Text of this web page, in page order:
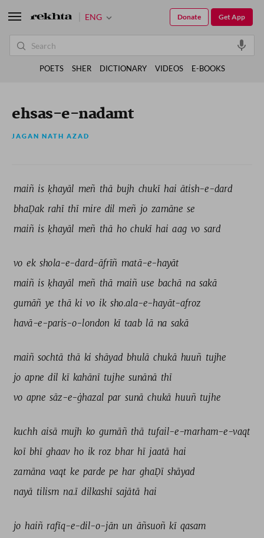
ehsas-e-nadamt
JAGAN NATH AZAD
maiñ is ḳhayāl meñ thā bujh chukī hai ātish-e-dard
bhaḌak rahī thī mire dil meñ jo zamāne se
maiñ is ḳhayāl meñ thā ho chukī hai aag vo sard
vo ek shola-e-dard-āfrīñ matā-e-hayāt
maiñ is ḳhayāl meñ thā maiñ use bachā na sakā
gumāñ ye thā ki vo ik sho.ala-e-hayāt-afroz
havā-e-paris-o-london kī taab lā na sakā
maiñ sochtā thā ki shāyad bhulā chukā huuñ tujhe
jo apne dil kī kahānī tujhe sunānā thī
vo apne sāz-e-ġhazal par sunā chukā huuñ tujhe
kuchh aisā mujh ko gumāñ thā tufail-e-marham-e-vaqt
koī bhī ghaav ho ik roz bhar hī jaatā hai
zamāna vaqt ke parde pe har ghaḌī shāyad
nayā tilism na.ī dilkashī sajātā hai
jo haiñ rafīq-e-dil-o-jān un āñsuoñ kī qasam
ENG Get App
Donate
POETS SHER DICTIONARY VIDEOS E-BOOKS